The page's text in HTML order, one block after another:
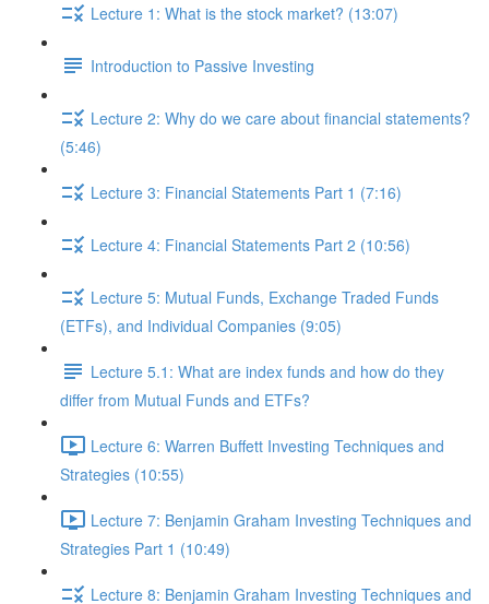
Lecture 1: What is the stock market? (13:07)
Introduction to Passive Investing
Lecture 2: Why do we care about financial statements?
(5:46)
Lecture 3: Financial Statements Part 1 (7:16)
Lecture 4: Financial Statements Part 2 (10:56)
Lecture 5: Mutual Funds, Exchange Traded Funds
(ETFs), and Individual Companies (9:05)
Lecture 5.1: What are index funds and how do they
differ from Mutual Funds and ETFs?
Lecture 6: Warren Buffett Investing Techniques and
Strategies (10:55)
Lecture 7: Benjamin Graham Investing Techniques and
Strategies Part 1 (10:49)
Lecture 8: Benjamin Graham Investing Techniques and